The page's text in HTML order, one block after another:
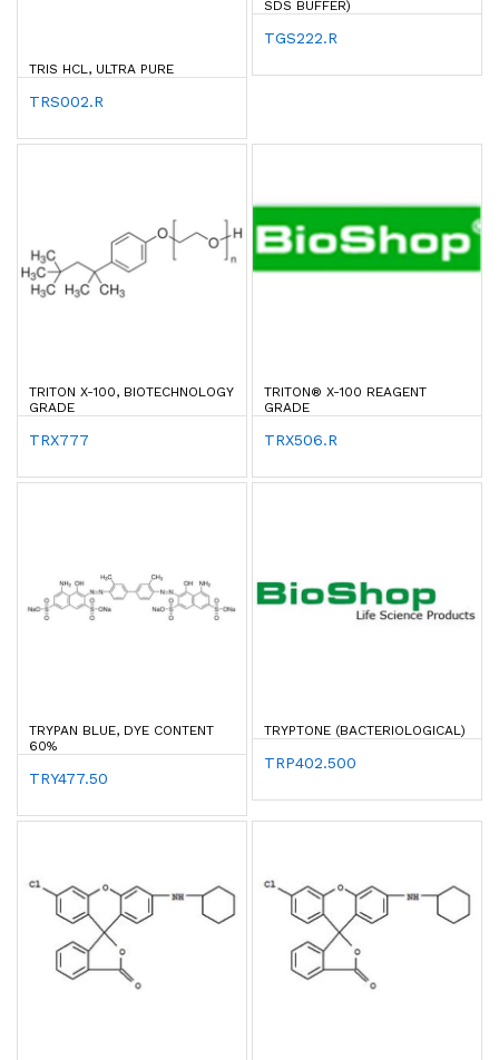
TRIS HCL, ULTRA PURE
TRS002.R
SDS BUFFER)
TGS222.R
TRITON X-100, BIOTECHNOLOGY
GRADE
TRX777
TRITON® X-100 REAGENT
GRADE
TRX506.R
TRYPAN BLUE, DYE CONTENT
60%
TRY477.50
TRYPTONE (BACTERIOLOGICAL)
TRP402.500